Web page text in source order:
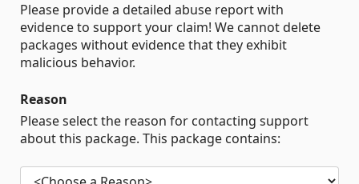
Please provide a detailed abuse report with
evidence to support your claim! We cannot delete
packages without evidence that they exhibit
malicious behavior.
Reason
Please select the reason for contacting support
about this package. This package contains: